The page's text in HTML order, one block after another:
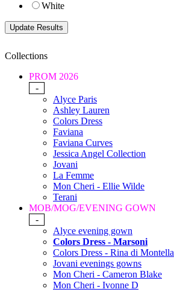
White
Collections
PROM 2026
-
Alyce Paris
Ashley Lauren
Colors Dress
Faviana
Faviana Curves
Jessica Angel Collection
Jovani
La Femme
Mon Cheri - Ellie Wilde
Terani
MOB/MOG/EVENING GOWN
-
Alyce evening gown
Colors Dress - Marsoni
Colors Dress - Rina di Montella
Jovani evenings gowns
Mon Cheri - Cameron Blake
Mon Cheri - Ivonne D